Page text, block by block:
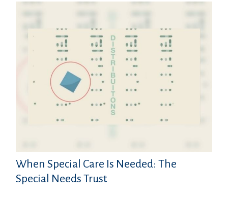
When Special Care Is Needed: The
Special Needs Trust